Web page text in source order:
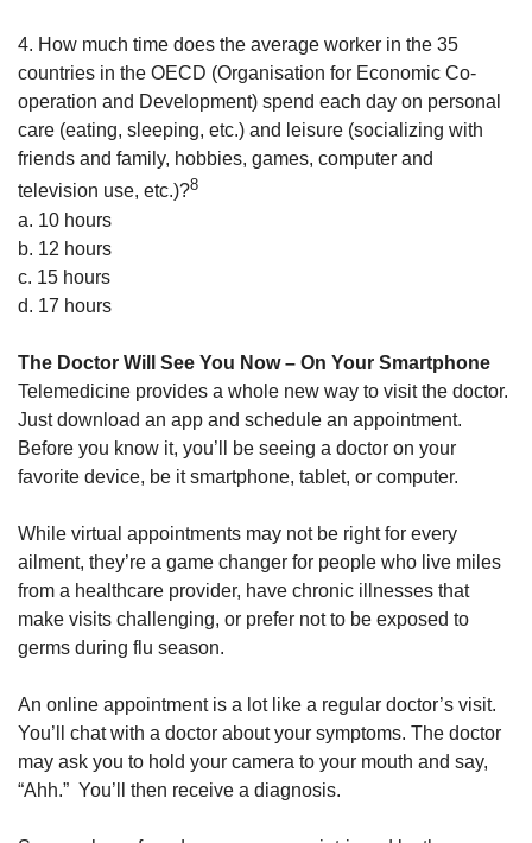
4. How much time does the average worker in the 35
countries in the OECD (Organisation for Economic Co-
operation and Development) spend each day on personal
care (eating, sleeping, etc.) and leisure (socializing with
friends and family, hobbies, games, computer and
television use, etc.)?8
a. 10 hours
b. 12 hours
c. 15 hours
d. 17 hours
The Doctor Will See You Now – On Your Smartphone
Telemedicine provides a whole new way to visit the doctor.
Just download an app and schedule an appointment.
Before you know it, you’ll be seeing a doctor on your
favorite device, be it smartphone, tablet, or computer.
While virtual appointments may not be right for every
ailment, they’re a game changer for people who live miles
from a healthcare provider, have chronic illnesses that
make visits challenging, or prefer not to be exposed to
germs during flu season.
An online appointment is a lot like a regular doctor’s visit.
You’ll chat with a doctor about your symptoms. The doctor
may ask you to hold your camera to your mouth and say,
“Ahh.” You’ll then receive a diagnosis.